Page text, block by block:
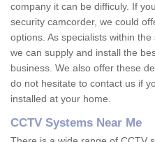
company it can be difficuly. If
security camcorder, we could
options. As specialists within
we can supply and install the
business. We also offer these
do not hesitate to contact us if
installed at your home.
CCTV Systems Near Me